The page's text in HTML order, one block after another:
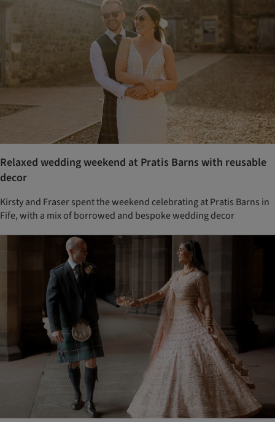
Relaxed wedding weekend at Pratis Barns with reusable
decor
Kirsty and Fraser spent the weekend celebrating at Pratis Barns in
Fife, with a mix of borrowed and bespoke wedding decor